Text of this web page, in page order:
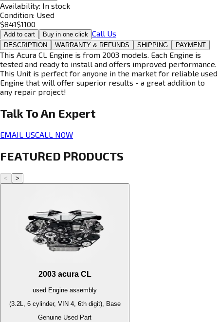
Availability: In stock
Condition: Used
$841$1100
Add to cart Buy in one click Call Us
DESCRIPTION WARRANTY & REFUNDS SHIPPING PAYMENT
This Acura CL Engine is from 2003 models. Each Engine is
tested and ready to install and offers improved performance.
This Unit is perfect for anyone in the market for reliable used
Engine that will offer superior results - a great addition to
any repair project!
Talk To An Expert
EMAIL USCALL NOW
FEATURED PRODUCTS
< >
2003 acura CL
used Engine assembly
(3.2L, 6 cylinder, VIN 4, 6th digit), Base
Genuine Used Part